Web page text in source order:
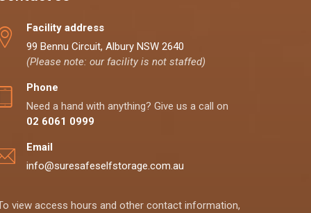
Facility address
99 Bennu Circuit, Albury NSW 2640
(Please note: our facility is not staffed)
Phone
Need a hand with anything? Give us a call on
02 6061 0999
Email
info@suresafeselfstorage.com.au
view access hours and other contact information,